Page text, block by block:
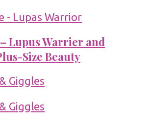
Lupus Warrier and
Size Beauty
Giggles
Giggles